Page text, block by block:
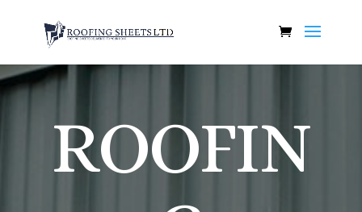
ROOFIN